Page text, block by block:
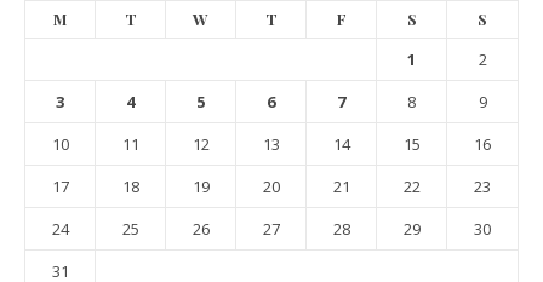
M T W T F S S
1
2
3
4 5 6 7 8
9
10
11 12 13 14 15
16
17
18 19 20 21 22
23
24
25 26 27 28 29
30
31